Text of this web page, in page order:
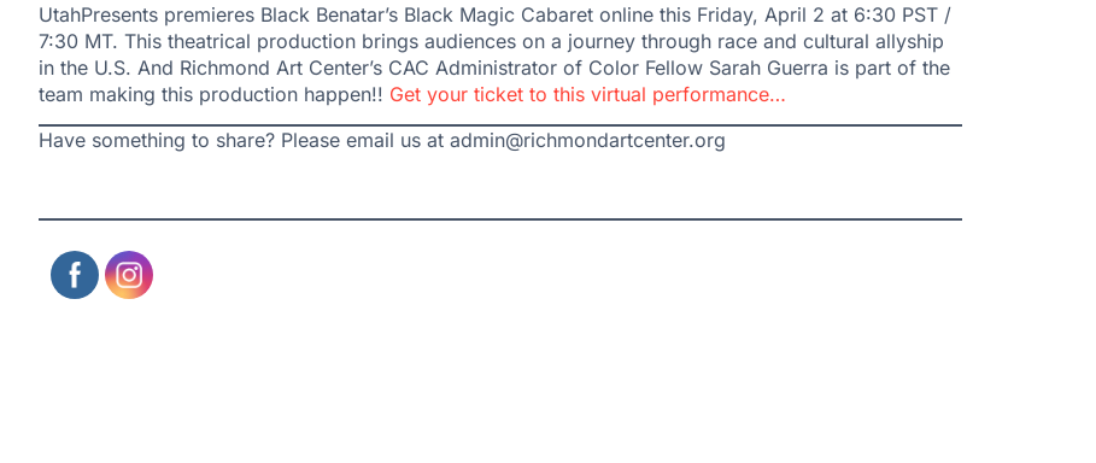
UtahPresents premieres Black Benatar’s Black Magic Cabaret online this Friday, April 2 at 6:30 PST /
7:30 MT. This theatrical production brings audiences on a journey through race and cultural allyship
in the U.S. And Richmond Art Center’s CAC Administrator of Color Fellow Sarah Guerra is part of the
team making this production happen!! Get your ticket to this virtual performance…
Have something to share? Please email us at admin@richmondartcenter.org